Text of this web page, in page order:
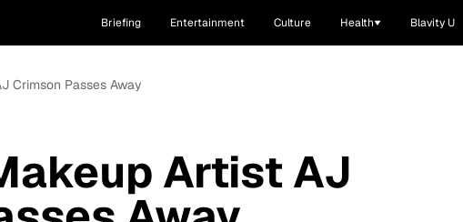
Briefing Entertainment Culture Health Blavity U
Crimson Passes Away
Artist AJ